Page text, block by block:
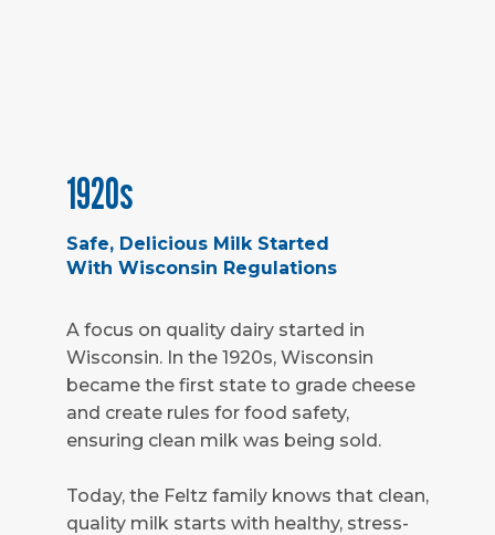
1920s
Safe, Delicious Milk Started
With Wisconsin Regulations
A focus on quality dairy started in
Wisconsin. In the 1920s, Wisconsin
became the first state to grade cheese
and create rules for food safety,
ensuring clean milk was being sold.
Today, the Feltz family knows that clean,
quality milk starts with healthy, stress-